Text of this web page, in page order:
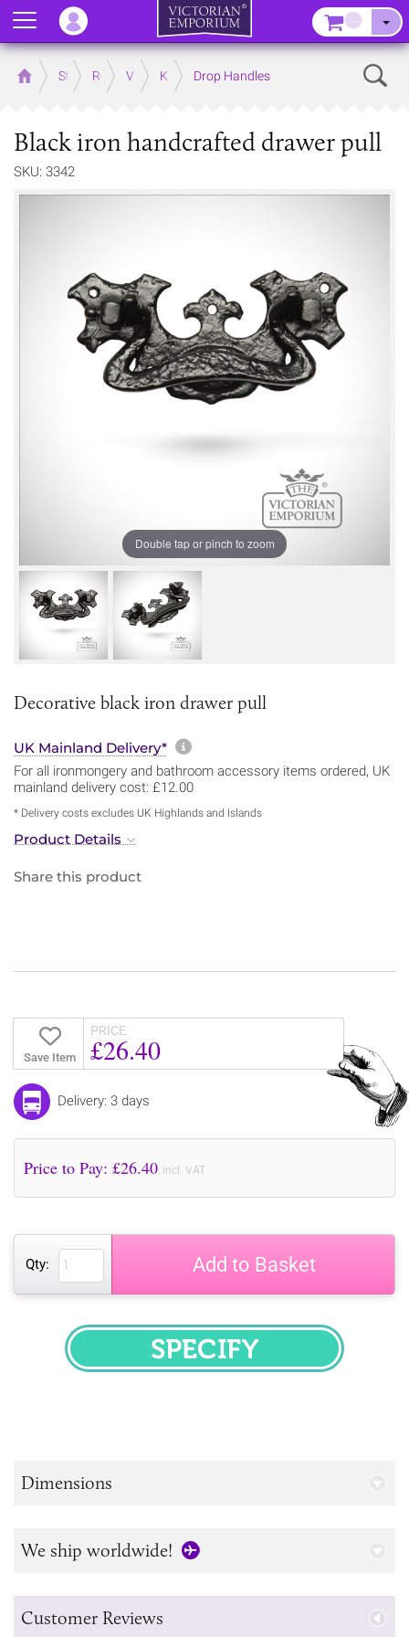
Home Store RoomsVictorian Kitchens
Kitchen Door and Drawer Handles
Drop Handles
Black iron handcrafted drawer pull
SKU: 3342
Double tap or pinch to zoom
Decorative black iron drawer pull
UK Mainland Delivery* More information about
For all ironmongery and bathroom accessory items ordered, UK
mainland delivery cost: £12.00
* Delivery costs excludes UK Highlands and Islands
Product Details
Share this product
Save Item
PRICE
£26.40
Delivery: 3 days
Price to Pay: £26.40 incl. VAT
Qty: Add to Basket
SPECIFY
Dimensions
We ship worldwide!
Customer Reviews
Menu